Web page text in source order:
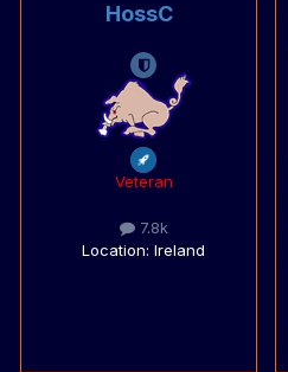
HossC
Veteran
7.8k
Location: Ireland